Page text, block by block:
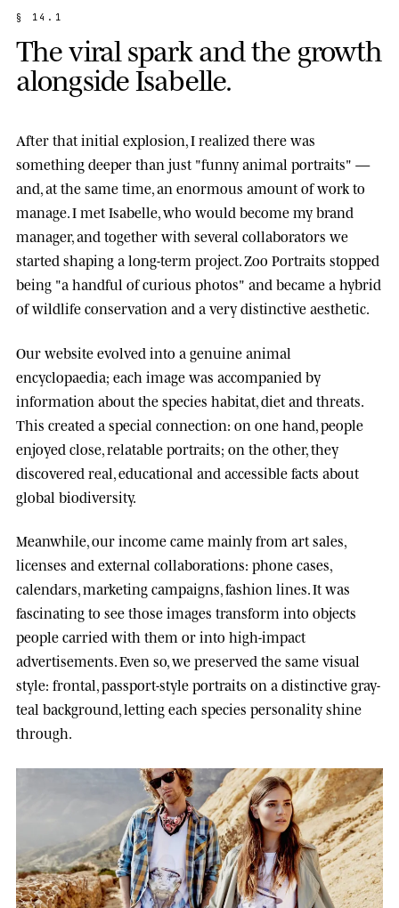
§ 1 4 . 1
Theviral sparkandthe growth
alongsideIsabelle.
After that initial explosion, I realized there was
something deeper than just "funny animal portraits" —
and, at the same time, an enormous amount of work to
manage. I metIsabelle, who would become my brand
manager, and together with several collaborators we
started shaping a long-term project.Zoo Portraits stopped
being "a handful of curious photos" and became a hybrid
of wildlife conservation and a very distinctive aesthetic.
Our website evolved into a genuine animal
encyclopaedia; each image was accompanied by
information about the species habitat, diet and threats.
This created a special connection: on one hand, people
enjoyed close, relatable portraits; on the other, they
discovered real, educational and accessible facts about
global biodiversity.
Meanwhile, our income came mainly from art sales,
licenses and external collaborations: phone cases,
calendars, marketing campaigns, fashion lines. It was
fascinating to see those images transform into objects
people carried with them or into high-impact
advertisements. Even so, we preserved the same visual
style: frontal, passport-style portraits on a distinctive gray-
teal background, letting each species personality shine
through.